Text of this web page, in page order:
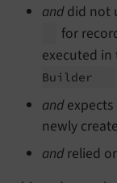
anddid not
for
executed
Builder
andexpects
newly
andrelied